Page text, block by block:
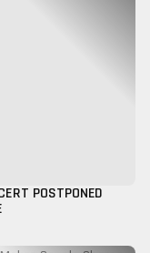
POSTPONED